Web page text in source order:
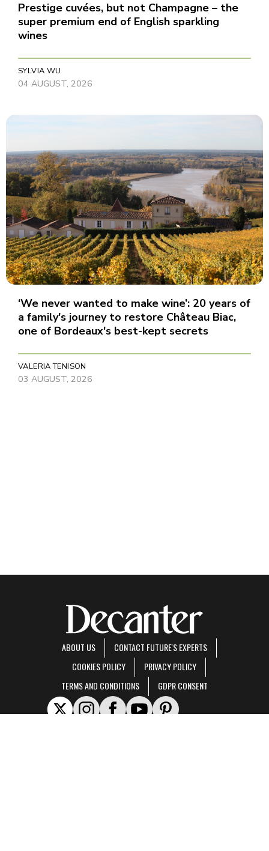
Prestige cuvées, but not Champagne – the
super premium end of English sparkling
wines
SYLVIA WU
04 AUGUST, 2026
‘We never wanted to make wine’: 20 years of
a family's journey to restore Château Biac,
one of Bordeaux's best-kept secrets
VALERIA TENISON
03 AUGUST, 2026
ABOUT US
CONTACT FUTURE'S EXPERTS
COOKIES POLICY
PRIVACY POLICY
TERMS AND CONDITIONS
GDPR CONSENT